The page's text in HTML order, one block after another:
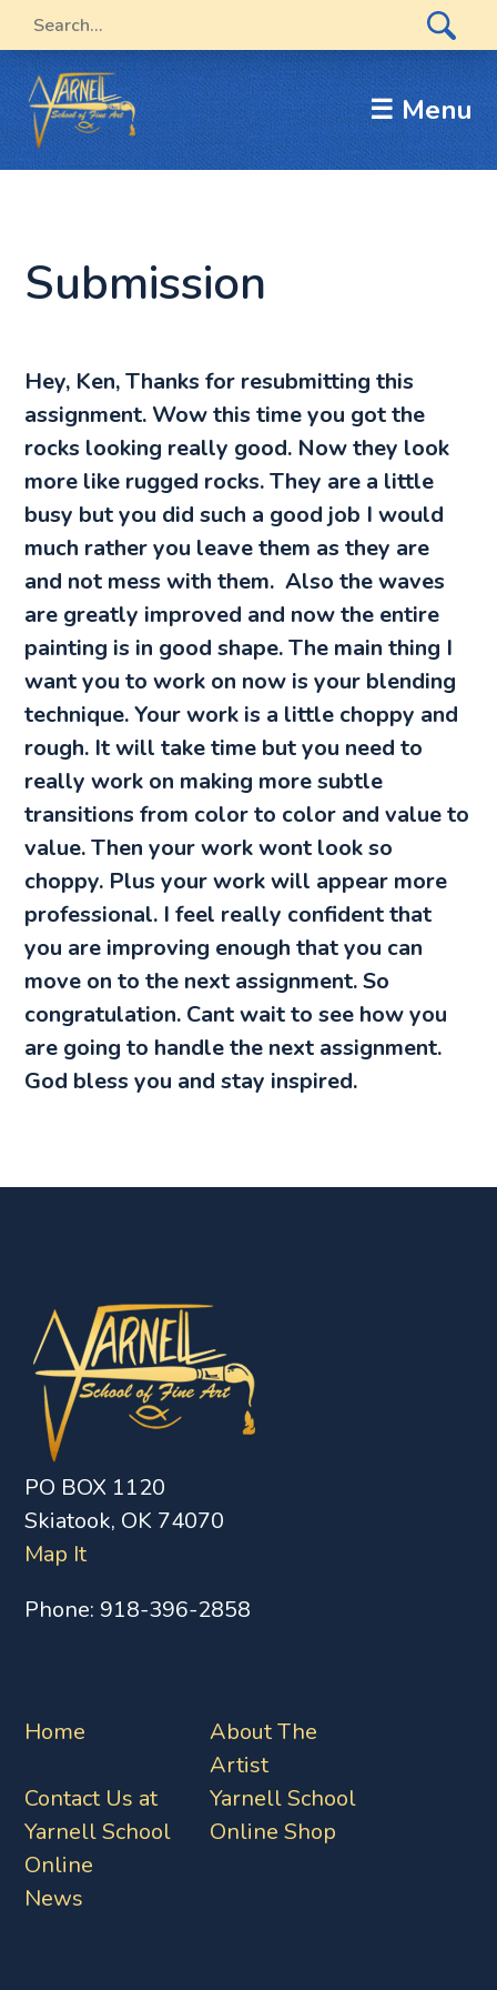
☰ Menu
Submission
Hey, Ken, Thanks for resubmitting this
assignment. Wow this time you got the
rocks looking really good. Now they look
more like rugged rocks. They are a little
busy but you did such a good job I would
much rather you leave them as they are
and not mess with them. Also the waves
are greatly improved and now the entire
painting is in good shape. The main thing I
want you to work on now is your blending
technique. Your work is a little choppy and
rough. It will take time but you need to
really work on making more subtle
transitions from color to color and value to
value. Then your work wont look so
choppy. Plus your work will appear more
professional. I feel really confident that
you are improving enough that you can
move on to the next assignment. So
congratulation. Cant wait to see how you
are going to handle the next assignment.
God bless you and stay inspired.
PO BOX 1120
Skiatook, OK 74070
Map It
Phone: 918-396-2858
Home
About The
Artist
Contact Us at
Yarnell School
Online
Yarnell School
Online Shop
News